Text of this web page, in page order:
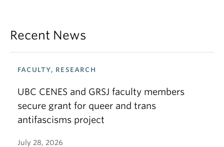
Recent News
FACULTY, RESEARCH
UBC CENES and GRSJ faculty members
secure grant for queer and trans
antifascisms project
July 28, 2026